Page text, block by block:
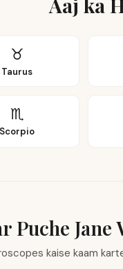
Aaj ka
♉
Taurus
♏
Scorpio
Puche Jane
kaise kaam